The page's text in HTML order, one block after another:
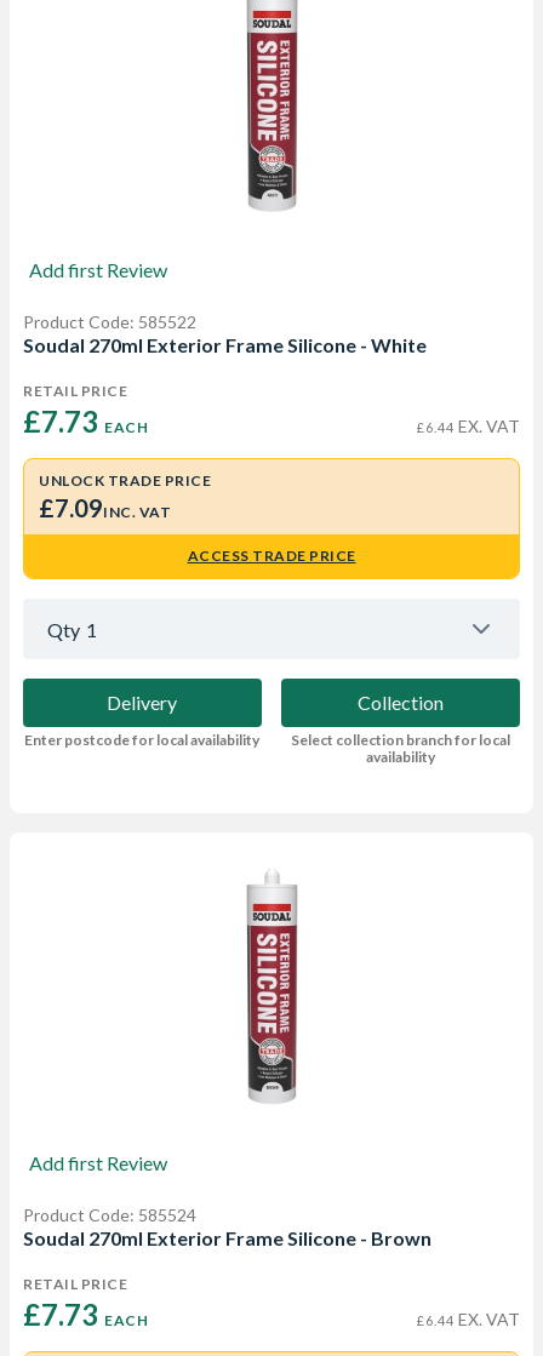
Add first Review
Product Code: 585522
Soudal 270ml Exterior Frame Silicone - White
RETAIL PRICE
£7.73 EACH £6.44 EX. VAT
UNLOCK TRADE PRICE
£7.09INC. VAT
ACCESS TRADE PRICE
Qty 1
Delivery
Enter postcode for local availability
Collection
Select collection branch for local
availability
Add first Review
Product Code: 585524
Soudal 270ml Exterior Frame Silicone - Brown
RETAIL PRICE
£7.73 EACH £6.44 EX. VAT